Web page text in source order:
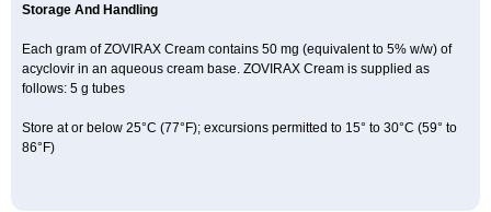
Storage And Handling
Each gram of ZOVIRAX Cream contains 50 mg (equivalent to 5% w/w) of
acyclovir in an aqueous cream base. ZOVIRAX Cream is supplied as
follows: 5 g tubes
Store at or below 25°C (77°F); excursions permitted to 15° to 30°C (59° to
86°F)